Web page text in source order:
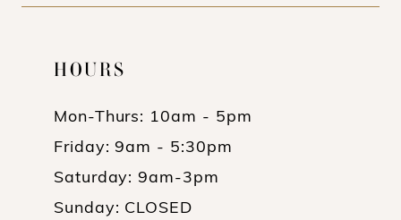
HOURS
Mon-Thurs: 10am - 5pm
Friday: 9am - 5:30pm
Saturday: 9am-3pm
Sunday: CLOSED